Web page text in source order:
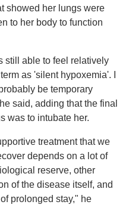
showed her lungs were
to her body to function
still able to feel relatively
as 'silent hypoxemia'. I
be temporary
said, adding that the final
was to intubate her.
treatment that we
depends on a lot of
reserve, other
of the disease itself, and
prolonged stay," he